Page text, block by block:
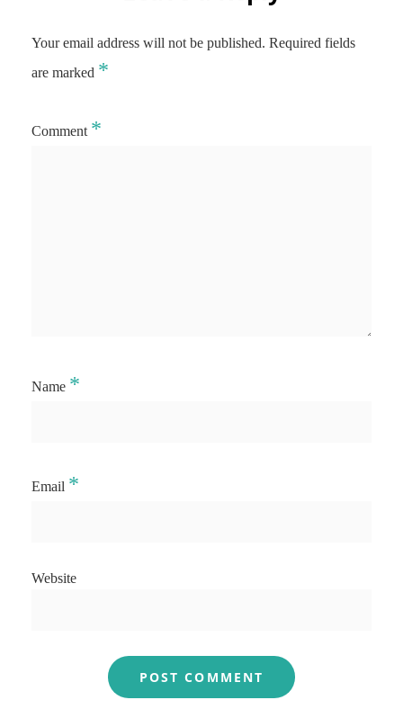
Your email address will not be published. Required fields
are marked *
Comment *
Name *
Email *
Website